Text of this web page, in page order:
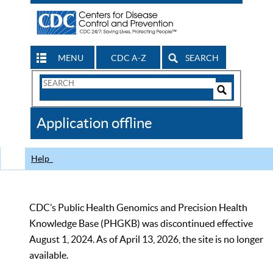
MENU CDC A-Z SEARCH
Search
CDC
Application offline
Help
CDC’s Public Health Genomics and Precision Health
Knowledge Base (PHGKB) was discontinued effective
August 1, 2024. As of April 13, 2026, the site is no longer
available.